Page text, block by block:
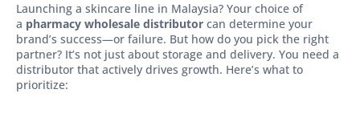
Launching a skincare line in Malaysia? Your choice of
a pharmacy wholesale distributor can determine your
brand’s success—or failure. But how do you pick the right
partner? It’s not just about storage and delivery. You need a
distributor that actively drives growth. Here’s what to
prioritize: